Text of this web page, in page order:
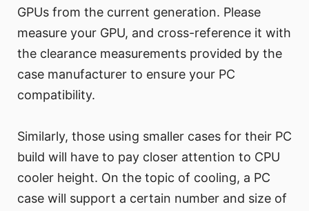
GPUs from the current generation. Please
measure your GPU, and cross-reference it with
the clearance measurements provided by the
case manufacturer to ensure your PC
compatibility.
Similarly, those using smaller cases for their PC
build will have to pay closer attention to CPU
cooler height. On the topic of cooling, a PC
case will support a certain number and size of